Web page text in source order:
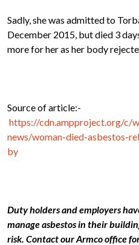
Sadly, she was admitted to
December 2015, but died 3
more for her as her body
Source of article:-
https://cdn.ampproject.org/c/
news/woman-died-asbestos-
by
Duty holders and employers
manage asbestos in their
risk. Contact our Armco office